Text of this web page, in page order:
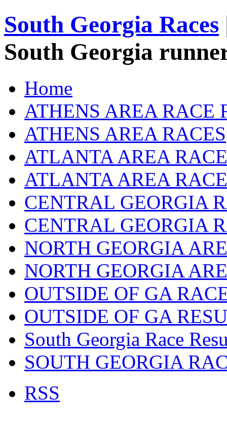
South Georgia Races
South Georgia
Home
ATHENS AREA RACE
ATHENS AREA RACES
ATLANTA AREA
ATLANTA AREA
CENTRAL GEORGIA
CENTRAL GEORGIA
NORTH GEORGIA
NORTH GEORGIA
OUTSIDE OF GA
OUTSIDE OF GA
South Georgia Race
SOUTH GEORGIA
RSS